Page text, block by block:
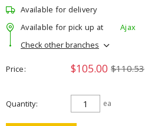
Available for delivery
Available for pick up at
Ajax
Check other branches
Price $105.00 $110.53
Quantity ea